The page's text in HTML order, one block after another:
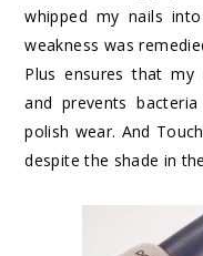
whipped my nails
weakness was
Plus ensures that my
and prevents
polish wear. And
despite the shade in